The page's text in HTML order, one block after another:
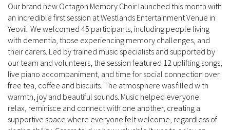
Our brand new Octagon Memory Choir launched this month with
an incredible first session at Westlands Entertainment Venue in
Yeovil. We welcomed 45 participants, including people living
with dementia, those experiencing memory challenges, and
their carers. Led by trained music specialists and supported by
our team and volunteers, the session featured 12 uplifting songs,
live piano accompaniment, and time for social connection over
free tea, coffee and biscuits. The atmosphere was filled with
warmth, joy and beautiful sounds. Music helped everyone
relax, reminisce and connect with one another, creating a
supportive space where everyone felt welcome, regardless of